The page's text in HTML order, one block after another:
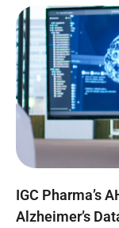
IGC Pharma’s
Alzheimer’s